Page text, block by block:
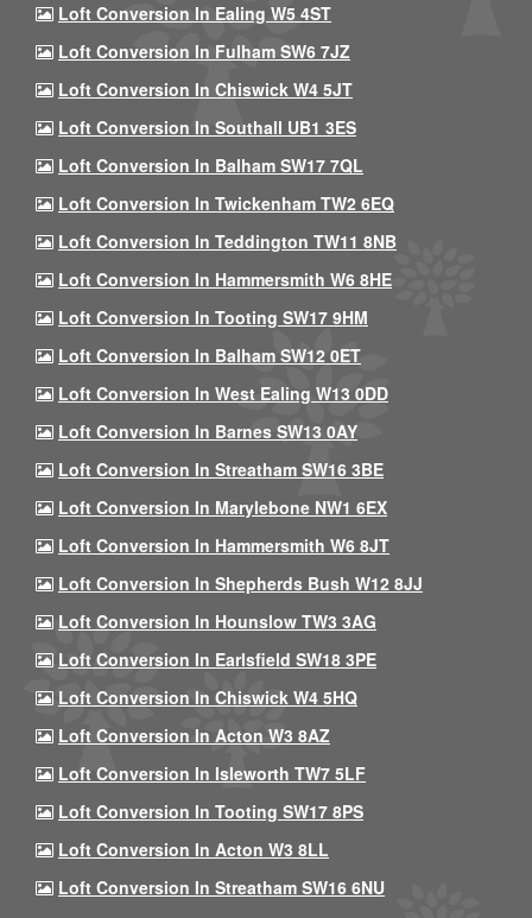
Loft Conversion In Ealing W5 4ST
Loft Conversion In Fulham SW6 7JZ
Loft Conversion In Chiswick W4 5JT
Loft Conversion In Southall UB1 3ES
Loft Conversion In Balham SW17 7QL
Loft Conversion In Twickenham TW2 6EQ
Loft Conversion In Teddington TW11 8NB
Loft Conversion In Hammersmith W6 8HE
Loft Conversion In Tooting SW17 9HM
Loft Conversion In Balham SW12 0ET
Loft Conversion In West Ealing W13 0DD
Loft Conversion In Barnes SW13 0AY
Loft Conversion In Streatham SW16 3BE
Loft Conversion In Marylebone NW1 6EX
Loft Conversion In Hammersmith W6 8JT
Loft Conversion In Shepherds Bush W12 8JJ
Loft Conversion In Hounslow TW3 3AG
Loft Conversion In Earlsfield SW18 3PE
Loft Conversion In Chiswick W4 5HQ
Loft Conversion In Acton W3 8AZ
Loft Conversion In Isleworth TW7 5LF
Loft Conversion In Tooting SW17 8PS
Loft Conversion In Acton W3 8LL
Loft Conversion In Streatham SW16 6NU